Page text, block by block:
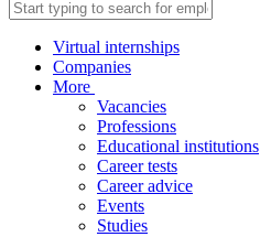
Virtual internships
Companies
More
Vacancies
Professions
Educational institutions
Career tests
Career advice
Events
Studies